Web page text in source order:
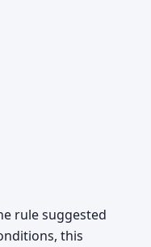
rule suggested
this